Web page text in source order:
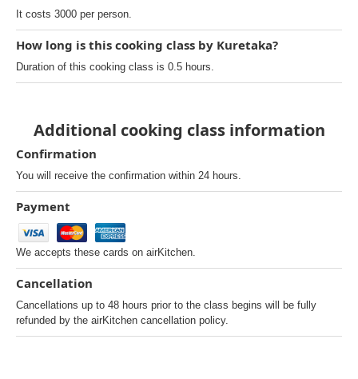
It costs 3000 per person.
How long is this cooking class by Kuretaka?
Duration of this cooking class is 0.5 hours.
Additional cooking class information
Confirmation
You will receive the confirmation within 24 hours.
Payment
We accepts these cards on airKitchen.
Cancellation
Cancellations up to 48 hours prior to the class begins will be fully
refunded by the airKitchen cancellation policy.